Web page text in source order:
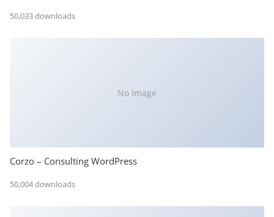
50,033 downloads
No Image
Corzo – Consulting WordPress
50,004 downloads